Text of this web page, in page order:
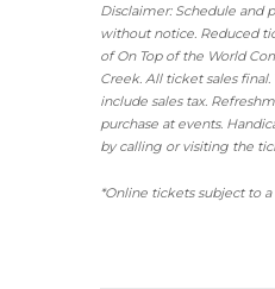
Disclaimer: Schedule and
without notice. Reduced
of On Top of the World
Creek. All ticket sales final.
include sales tax.
purchase at events.
by calling or visiting the
*Online tickets subject to